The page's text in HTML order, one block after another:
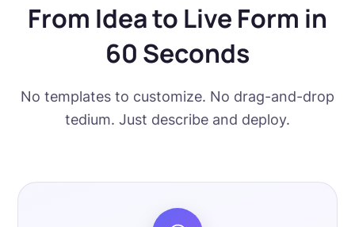
From Idea to Live Form in
60 Seconds
No templates to customize. No drag-and-drop
tedium. Just describe and deploy.